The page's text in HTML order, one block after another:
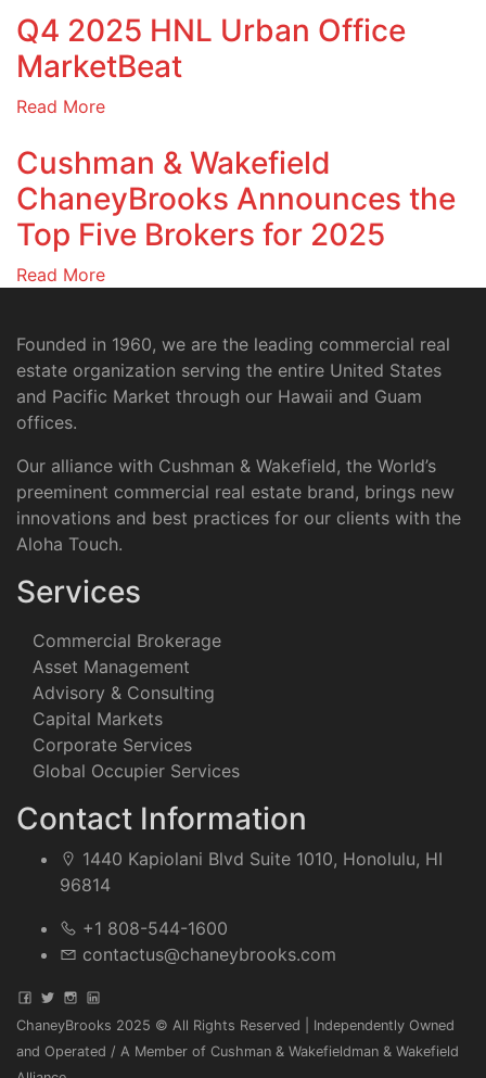
Q4 2025 HNL Urban Office
MarketBeat
Read More
Cushman & Wakefield
ChaneyBrooks Announces the
Top Five Brokers for 2025
Read More
Founded in 1960, we are the leading commercial real
estate organization serving the entire United States
and Pacific Market through our Hawaii and Guam
offices.
Our alliance with Cushman & Wakefield, the World’s
preeminent commercial real estate brand, brings new
innovations and best practices for our clients with the
Aloha Touch.
Services
Commercial Brokerage
Asset Management
Advisory & Consulting
Capital Markets
Corporate Services
Global Occupier Services
Contact Information
1440 Kapiolani Blvd Suite 1010, Honolulu, HI
96814
+1 808-544-1600
contactus@chaneybrooks.com
ChaneyBrooks 2025 © All Rights Reserved | Independently Owned
and Operated / A Member of Cushman & Wakefieldman & Wakefield